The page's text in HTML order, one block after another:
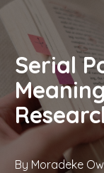
Serial
By Moradeke